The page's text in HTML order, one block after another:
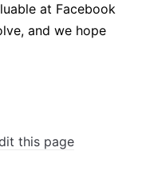
at Facebook
and we hope
this page